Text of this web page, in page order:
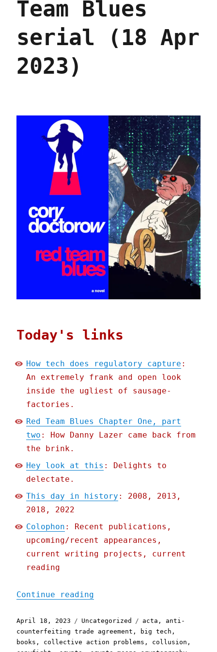
Team Blues
serial (18 Apr
2023)
Today's links
How tech does regulatory capture :
An extremely frank and open look
inside the ugliest of sausage-
factories.
Red Team Blues Chapter One, part
two : How Danny Lazer came back from
the brink.
Hey look at this : Delights to
delectate.
This day in history : 2008, 2013,
2018, 2022
Colophon : Recent publications,
upcoming/recent appearances,
current writing projects, current
reading
Continue reading
Posted
on
April 18, 2023 Categories
Uncategorized Tags
acta , anti-
counterfeiting trade agreement , big tech ,
books , collective action problems , collusion ,